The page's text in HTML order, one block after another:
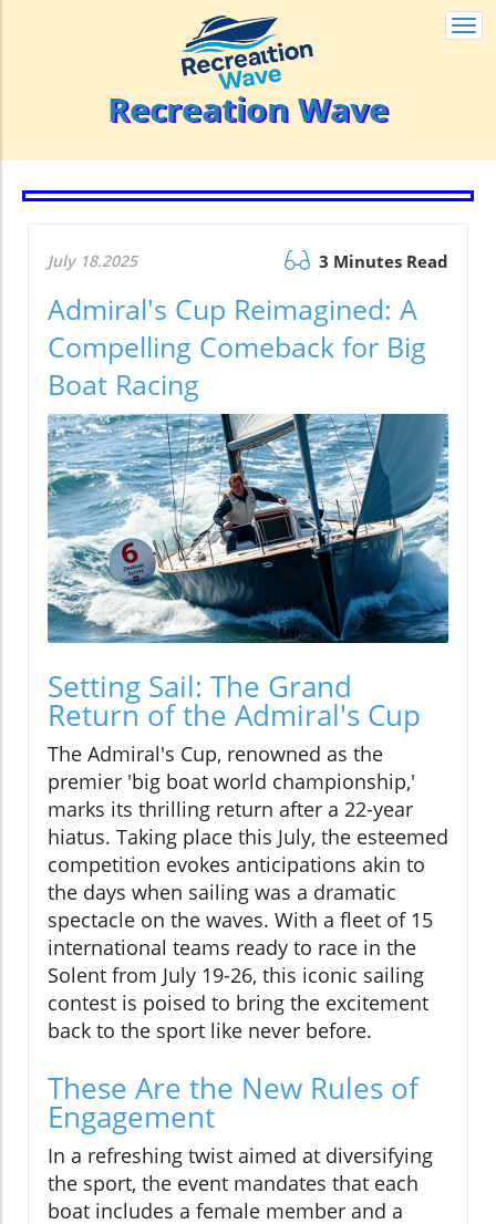
Recreation Wave
July 18.2025 3 Minutes Read
Admiral's Cup Reimagined: A
Compelling Comeback for Big
Boat Racing
Setting Sail: The Grand
Return of the Admiral's Cup
The Admiral's Cup, renowned as the
premier 'big boat world championship,'
marks its thrilling return after a 22-year
hiatus. Taking place this July, the esteemed
competition evokes anticipations akin to
the days when sailing was a dramatic
spectacle on the waves. With a fleet of 15
international teams ready to race in the
Solent from July 19-26, this iconic sailing
contest is poised to bring the excitement
back to the sport like never before.
These Are the New Rules of
Engagement
In a refreshing twist aimed at diversifying
the sport, the event mandates that each
boat includes a female member and a